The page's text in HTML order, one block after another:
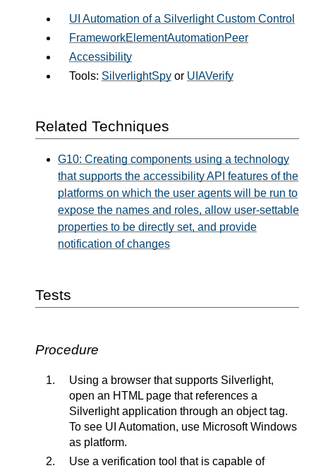
UI Automation of a Silverlight Custom Control
FrameworkElementAutomationPeer
Accessibility
Tools: SilverlightSpy or UIAVerify
Related Techniques
G10: Creating components using a technology
that supports the accessibility API features of the
platforms on which the user agents will be run to
expose the names and roles, allow user-settable
properties to be directly set, and provide
notification of changes
Tests
Procedure
Using a browser that supports Silverlight,
open an HTML page that references a
Silverlight application through an object tag.
To see UI Automation, use Microsoft Windows
as platform.
Use a verification tool that is capable of